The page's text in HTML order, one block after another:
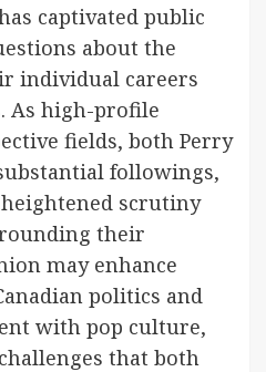
captivated public
about the
individual careers
As high-profile
fields, both Perry
followings,
scrutiny
their
may enhance
politics and
with pop culture,
that both